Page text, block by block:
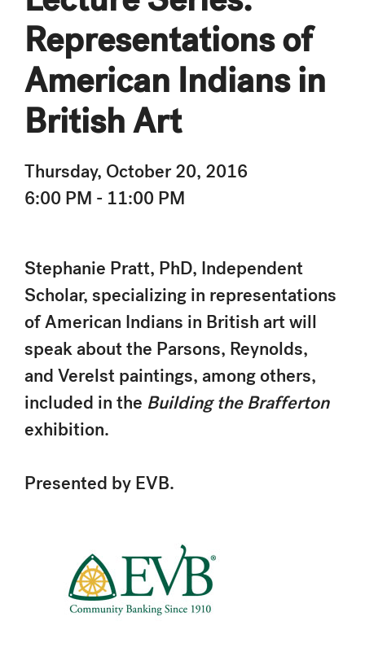
Representations of
American Indians in
British Art
Thursday, October 20, 2016
6:00 PM - 11:00 PM
Stephanie Pratt, PhD, Independent
Scholar, specializing in representations
of American Indians in British art will
speak about the Parsons, Reynolds,
and Verelst paintings, among others,
included in the Building the Brafferton
exhibition.
Presented by EVB.